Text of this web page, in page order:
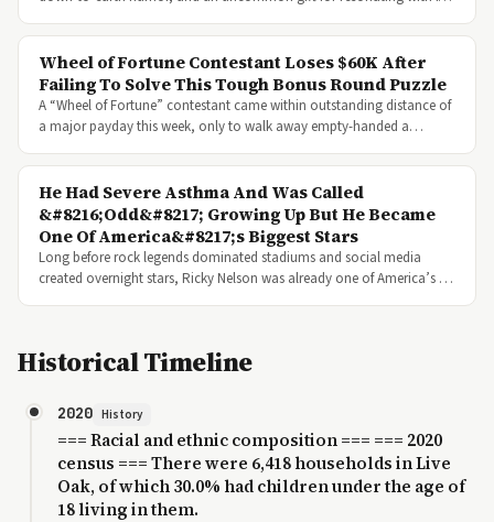
Wheel of Fortune Contestant Loses $60K After
Failing To Solve This Tough Bonus Round Puzzle
A “Wheel of Fortune” contestant came within outstanding distance of
a major payday this week, only to walk away empty-handed a…
He Had Severe Asthma And Was Called
&#8216;Odd&#8217; Growing Up But He Became
One Of America&#8217;s Biggest Stars
Long before rock legends dominated stadiums and social media
created overnight stars, Ricky Nelson was already one of America’s …
Historical Timeline
2020 History
=== Racial and ethnic composition === === 2020
census === There were 6,418 households in Live
Oak, of which 30.0% had children under the age of
18 living in them.